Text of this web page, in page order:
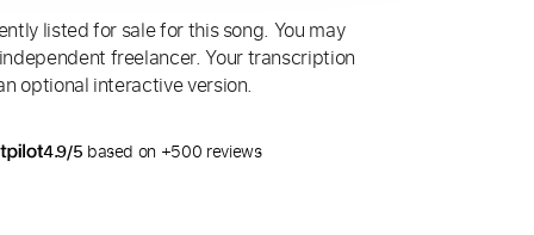
listed for sale for this song. You may
freelancer. Your transcription
optional interactive version.
4.9/5 based on +500 reviews